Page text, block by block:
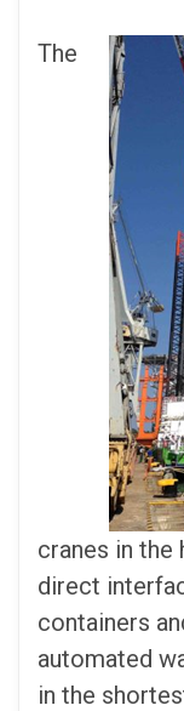
The
cranes in the
direct
containers
automated
in the